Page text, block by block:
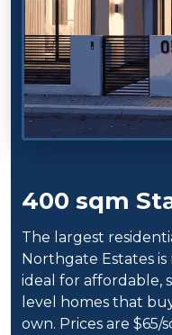
400 sqm
The largest
Northgate Estates
ideal for affordable,
level homes that
own. Prices are $65/